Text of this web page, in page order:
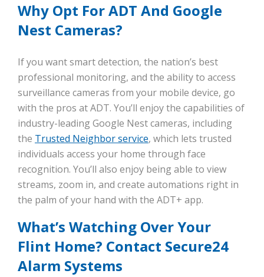
Why Opt For ADT And Google
Nest Cameras?
If you want smart detection, the nation’s best
professional monitoring, and the ability to access
surveillance cameras from your mobile device, go
with the pros at ADT. You’ll enjoy the capabilities of
industry-leading Google Nest cameras, including
the Trusted Neighbor service, which lets trusted
individuals access your home through face
recognition. You’ll also enjoy being able to view
streams, zoom in, and create automations right in
the palm of your hand with the ADT+ app.
What’s Watching Over Your
Flint Home? Contact Secure24
Alarm Systems